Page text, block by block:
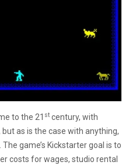
to the 21 st century, with
as is the case with anything,
game’s Kickstarter goal is to
costs for wages, studio rental